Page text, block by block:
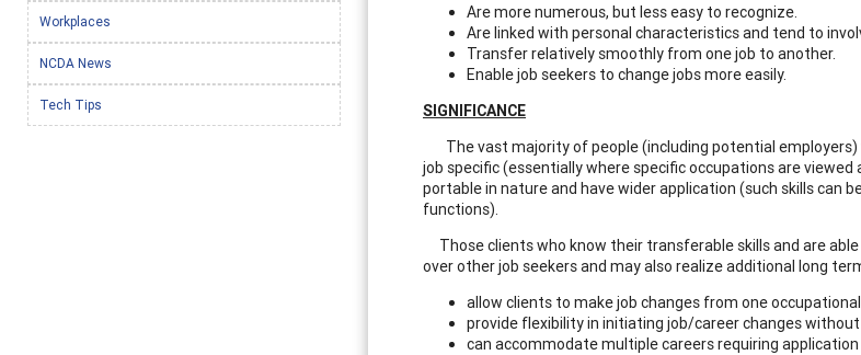
Are more numerous, but less easy to recognize.
Are linked with personal characteristics and tend to
Transfer relatively smoothly from one job to another.
Enable job seekers to change jobs more easily.
SIGNIFICANCE
The vast majority of people (including potential
job specific (essentially where specific occupations are
portable in nature and have wider application (such skills can
functions).
Those clients who know their transferable skills and are
over other job seekers and may also realize additional long
allow clients to make job changes from one
provide flexibility in initiating job/career changes
can accommodate multiple careers requiring application
Workplaces
NCDA News
Tech Tips